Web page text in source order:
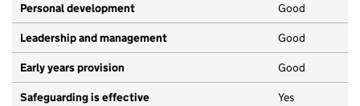
Personal development Good
Leadership and management Good
Early years provision Good
Safeguarding is effective Yes